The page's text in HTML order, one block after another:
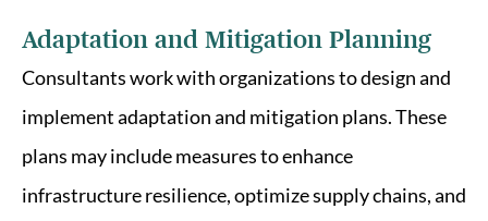
Adaptation and Mitigation Planning
Consultants work with organizations to design and
implement adaptation and mitigation plans. These
plans may include measures to enhance
infrastructure resilience, optimize supply chains, and